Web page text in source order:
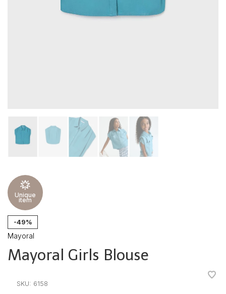
Unique
item
-49%
Mayoral
Mayoral Girls Blouse
SKU: 6158